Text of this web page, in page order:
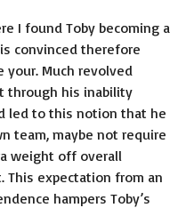
I found Toby becoming a
convinced therefore
Much revolved
through his inability
led to this notion that he
team, maybe not require
weight off overall
This expectation from an
hampers Toby’s